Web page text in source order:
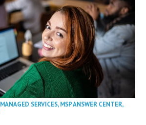
MANAGED SERVICES,MSP ANSWER CENTER,